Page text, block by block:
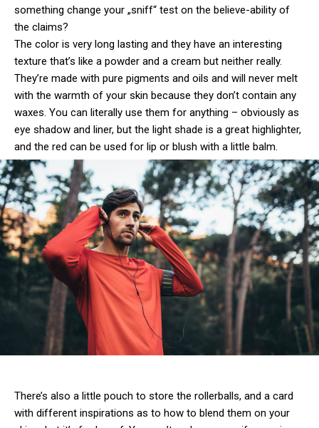
something change your „sniff“ test on the believe-ability of
the claims?
The color is very long lasting and they have an interesting
texture that’s like a powder and a cream but neither really.
They’re made with pure pigments and oils and will never melt
with the warmth of your skin because they don’t contain any
waxes. You can literally use them for anything – obviously as
eye shadow and liner, but the light shade is a great highlighter,
and the red can be used for lip or blush with a little balm.
There’s also a little pouch to store the rollerballs, and a card
with different inspirations as to how to blend them on your